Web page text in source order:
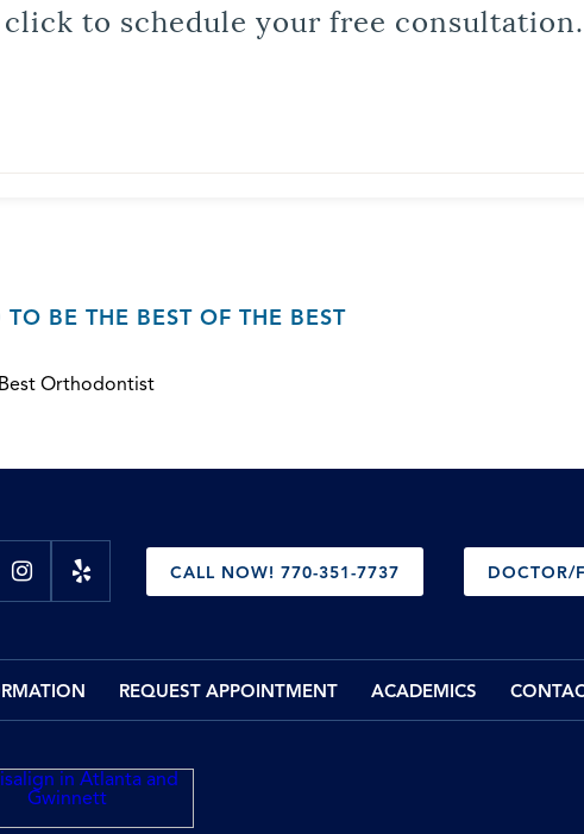
to schedule your free consultation.
BE THE BEST OF THE BEST
CALL NOW! 770-351-7737 DOCTOR/
REQUEST APPOINTMENT ACADEMICS